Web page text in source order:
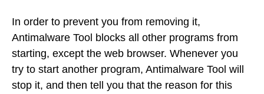
In order to prevent you from removing it,
Antimalware Tool blocks all other programs from
starting, except the web browser. Whenever you
try to start another program, Antimalware Tool will
stop it, and then tell you that the reason for this